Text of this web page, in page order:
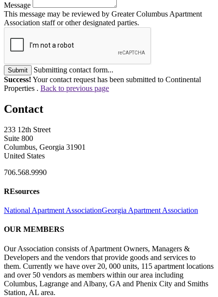
Message
This message may be reviewed by Greater Columbus Apartment
Association staff or other designated parties.
Submit
Submitting contact form...
Success! Your contact request has been submitted to Continental
Properties . Back to previous page
Contact
233 12th Street
Suite 800
Columbus, Georgia 31901
United States
706.568.9990
REsources
National Apartment AssociationGeorgia Apartment Association
OUR MEMBERS
Our Association consists of Apartment Owners, Managers &
Developers and the vendors that provide goods and services to
them. Currently we have over 20, 000 units, 115 apartment locations
and over 50 vendors as members within our area including
Columbus, Lagrange and Albany, GA and Phenix City and Smiths
Station, AL area.